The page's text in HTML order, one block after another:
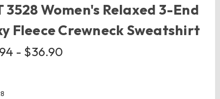
3528 Women's Relaxed 3-End
Fleece Crewneck Sweatshirt
- $36.90